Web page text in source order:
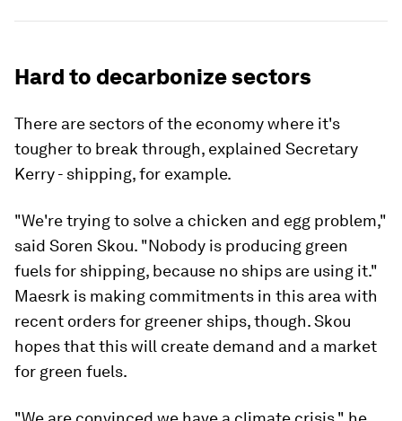
Hard to decarbonize sectors
There are sectors of the economy where it's
tougher to break through, explained Secretary
Kerry - shipping, for example.
"We're trying to solve a chicken and egg problem,"
said Soren Skou. "Nobody is producing green
fuels for shipping, because no ships are using it."
Maesrk is making commitments in this area with
recent orders for greener ships, though. Skou
hopes that this will create demand and a market
for green fuels.